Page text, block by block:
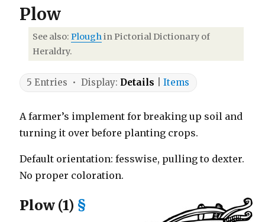
Plow
See also:Plough in Pictorial Dictionary of
Heraldry.
5 Entries • Display: Details |Items
A farmer’s implement for breaking up soil and
turning it over before planting crops.
Default orientation: fesswise, pulling to dexter.
No proper coloration.
Plow (1) §